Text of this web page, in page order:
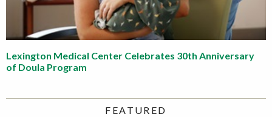
Lexington Medical Center Celebrates 30th Anniversary
of Doula Program
FEATURED